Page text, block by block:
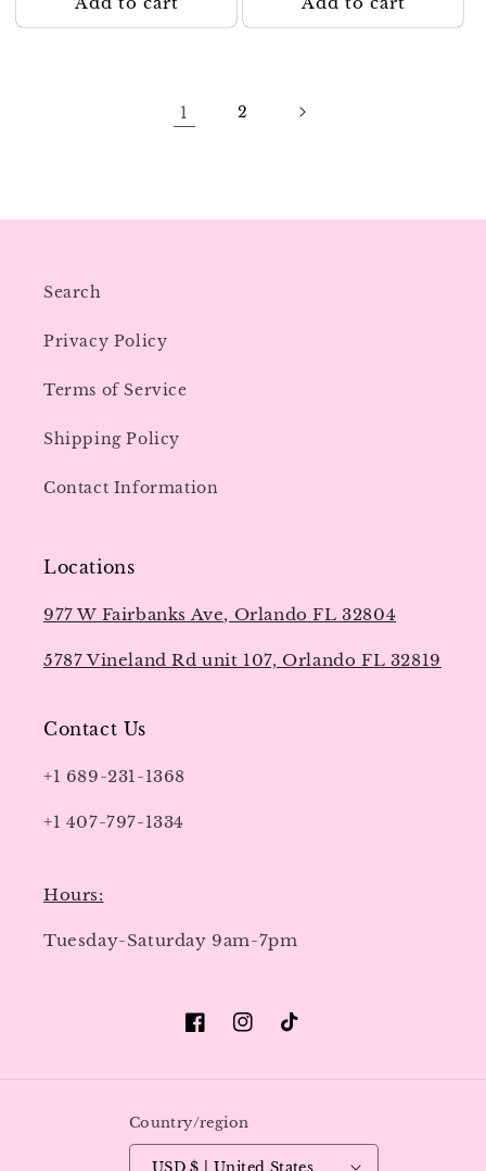
1 2
Search
Privacy Policy
Terms of Service
Shipping Policy
Contact Information
Locations
977 W Fairbanks Ave, Orlando FL 32804
5787 Vineland Rd unit 107, Orlando FL 32819
Contact Us
+1 689-231-1368
+1 407-797-1334
Hours:
Tuesday-Saturday 9am-7pm
FacebookInstagram
TikTok
Country/region
USD $ | United States